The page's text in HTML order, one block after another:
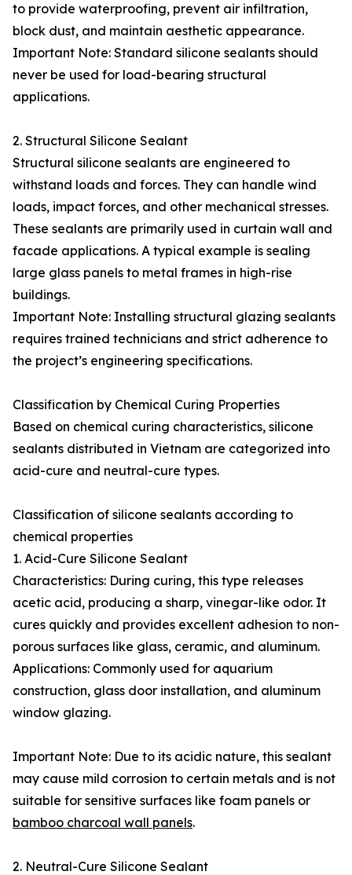
to provide waterproofing, prevent air infiltration,
block dust, and maintain aesthetic appearance.
Important Note: Standard silicone sealants should
never be used for load-bearing structural
applications.
2. Structural Silicone Sealant
Structural silicone sealants are engineered to
withstand loads and forces. They can handle wind
loads, impact forces, and other mechanical stresses.
These sealants are primarily used in curtain wall and
facade applications. A typical example is sealing
large glass panels to metal frames in high-rise
buildings.
Important Note: Installing structural glazing sealants
requires trained technicians and strict adherence to
the project’s engineering specifications.
Classification by Chemical Curing Properties
Based on chemical curing characteristics, silicone
sealants distributed in Vietnam are categorized into
acid-cure and neutral-cure types.
Classification of silicone sealants according to
chemical properties
1. Acid-Cure Silicone Sealant
Characteristics: During curing, this type releases
acetic acid, producing a sharp, vinegar-like odor. It
cures quickly and provides excellent adhesion to non-
porous surfaces like glass, ceramic, and aluminum.
Applications: Commonly used for aquarium
construction, glass door installation, and aluminum
window glazing.
Important Note: Due to its acidic nature, this sealant
may cause mild corrosion to certain metals and is not
suitable for sensitive surfaces like foam panels or
bamboo charcoal wall panels.
2. Neutral-Cure Silicone Sealant